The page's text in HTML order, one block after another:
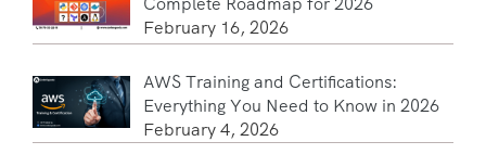
February 16, 2026
AWS Training and Certifications:
Everything You Need to Know in 2026
February 4, 2026